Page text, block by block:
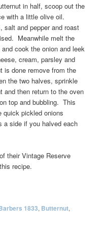
in half, scoop out the
with a little olive oil.
salt and pepper and roast
Meanwhile melt the
cook the onion and leek
cream, parsley and
is done remove from the
the two halves, sprinkle
and then return to the oven
top and bubbling. This
quick pickled onions
a side if you halved each
their Vintage Reserve
recipe.
1833, Butternut,